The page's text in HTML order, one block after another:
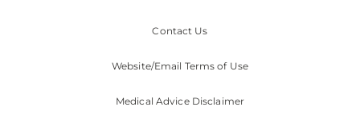
Contact Us
Website/Email Terms of Use
Medical Advice Disclaimer